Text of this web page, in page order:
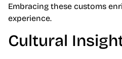
Embracing these customs
experience.
Cultural